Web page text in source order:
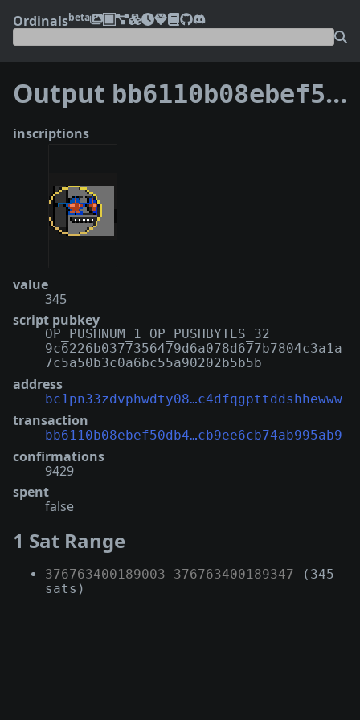
Ordinalsbeta
Output bb6110b08ebef50db478cbb96e44256b185f590f21e48bcb9ee6cb74ab995ab9:4
inscriptions
value
345
script pubkey
OP_PUSHNUM_1 OP_PUSHBYTES_32
9c6226b0377356479d6a078d677b7804c3a1a
7c5a50b3c0a6bc55a90202b5b5b
address
bc1pn33zdvphwdty08…c4dfqgpttddshhewww
transaction
bb6110b08ebef50db4…cb9ee6cb74ab995ab9
confirmations
9429
spent
false
1 Sat Range
376763400189003- 376763400189347 (345
sats)